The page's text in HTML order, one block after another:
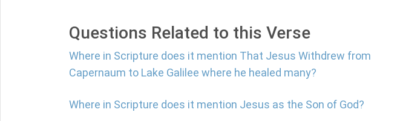
Questions Related to this Verse
Where in Scripture does it mention That Jesus Withdrew from
Capernaum to Lake Galilee where he healed many?
Where in Scripture does it mention Jesus as the Son of God?